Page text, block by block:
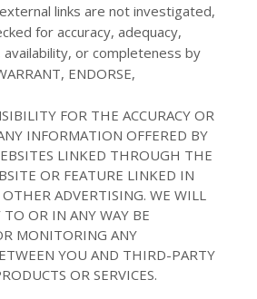
links are not investigated,
for accuracy, adequacy,
availability, or completeness by
ENDORSE,
FOR THE ACCURACY OR
INFORMATION OFFERED BY
LINKED THROUGH THE
OR FEATURE LINKED IN
ADVERTISING. WE WILL
OR IN ANY WAY BE
MONITORING ANY
YOU AND THIRD-PARTY
OR SERVICES.